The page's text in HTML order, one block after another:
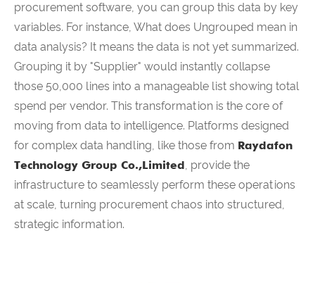
procurement software, you can group this data by key
variables. For instance, What does Ungrouped mean in
data analysis? It means the data is not yet summarized.
Grouping it by "Supplier" would instantly collapse
those 50,000 lines into a manageable list showing total
spend per vendor. This transformation is the core of
moving from data to intelligence. Platforms designed
for complex data handling, like those from Raydafon
Technology Group Co.,Limited, provide the
infrastructure to seamlessly perform these operations
at scale, turning procurement chaos into structured,
strategic information.